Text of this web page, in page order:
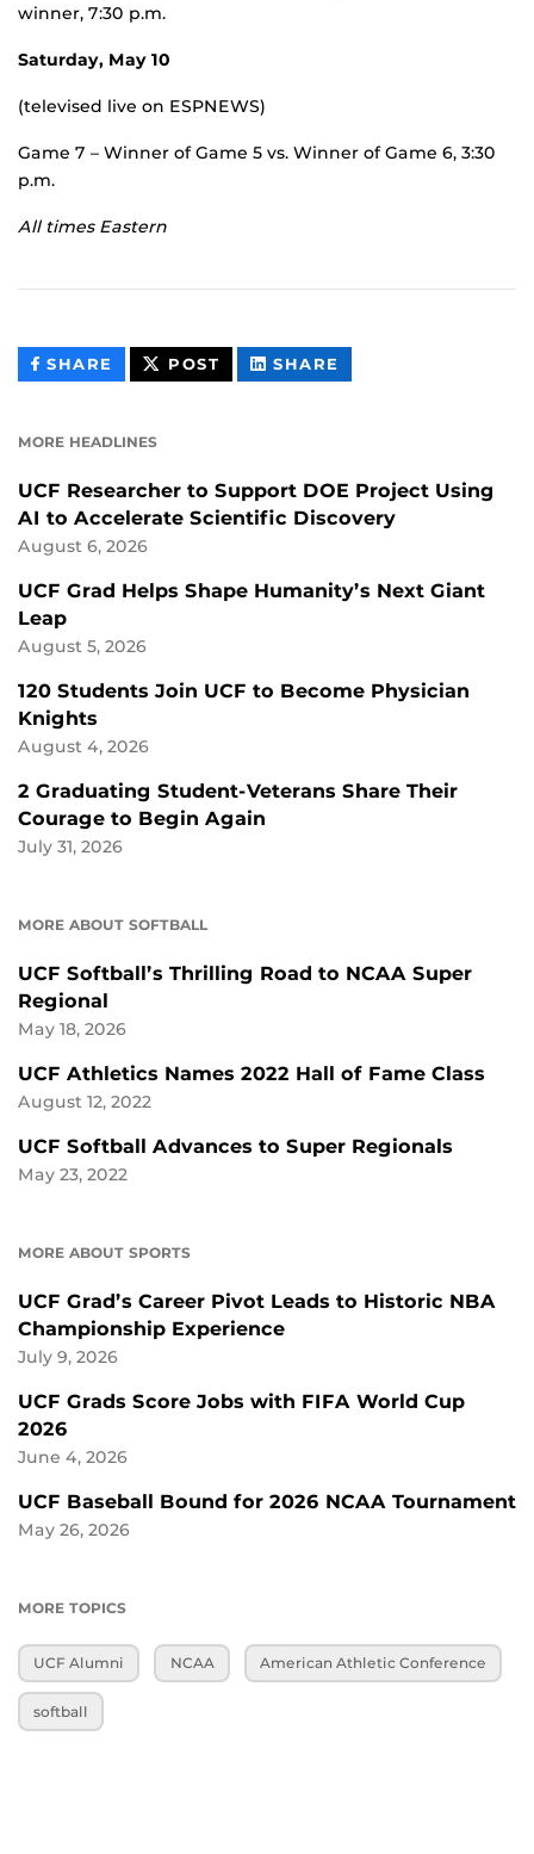
winner, 7:30 p.m.
Saturday, May 10
(televised live on ESPNEWS)
Game 7 – Winner of Game 5 vs. Winner of Game 6, 3:30
p.m.
All times Eastern
SHARE THIS
CONTENT
POST THIS
CONTENT
SHARE
CONTENT
MORE HEADLINES
UCF Researcher to Support DOE Project Using
AI to Accelerate Scientific Discovery
August 6, 2026
UCF Grad Helps Shape Humanity’s Next Giant
Leap
August 5, 2026
120 Students Join UCF to Become Physician
Knights
August 4, 2026
2 Graduating Student-Veterans Share Their
Courage to Begin Again
July 31, 2026
MORE ABOUT SOFTBALL
UCF Softball’s Thrilling Road to NCAA Super
Regional
May 18, 2026
UCF Athletics Names 2022 Hall of Fame Class
August 12, 2022
UCF Softball Advances to Super Regionals
May 23, 2022
MORE ABOUT SPORTS
UCF Grad’s Career Pivot Leads to Historic NBA
Championship Experience
July 9, 2026
UCF Grads Score Jobs with FIFA World Cup
2026
June 4, 2026
UCF Baseball Bound for 2026 NCAA Tournament
May 26, 2026
MORE TOPICS
UCF Alumni NCAA American Athletic Conference
softball